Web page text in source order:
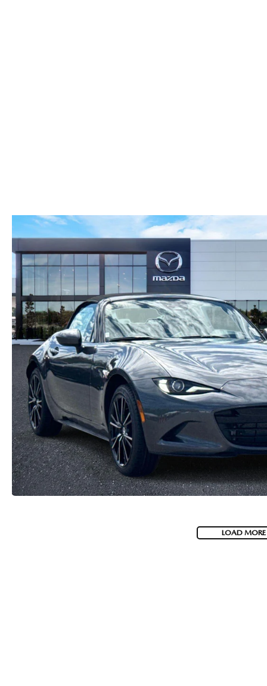
360 VIRTUAL DEALERSHIP TOUR
CAREERS
DARE TO COMPARE
REVIEW LINKS
FTC PRESS RELEASE
2026 MAZDA CX-50 HYBRID
2026 MAZDA CX-70
LOAD